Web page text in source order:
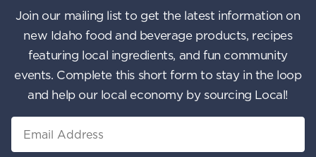
Join our mailing list to get the latest information on
new Idaho food and beverage products, recipes
featuring local ingredients, and fun community
events. Complete this short form to stay in the loop
and help our local economy by sourcing Local!